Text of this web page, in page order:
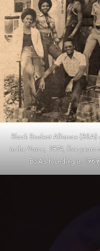
Black Student Alliance (BSA)
in the Voice, 1974, five years
BSA’s founding in